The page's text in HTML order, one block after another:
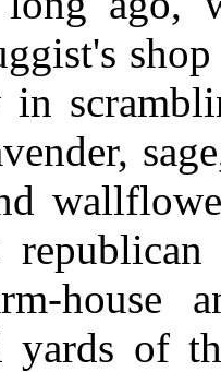
in
house
yards of